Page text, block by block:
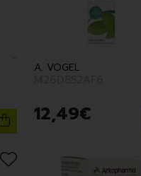
A. VOGEL
12,49€